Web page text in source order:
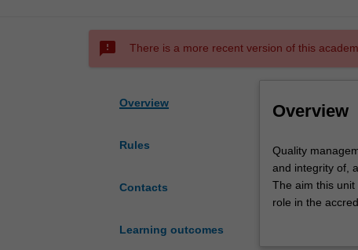
sms_failed There is a more recent version of this
Overview
Rules
Contacts
Learning outcomes
Overview
Quality
management
(QM)
is
Quality
and integrity of,
The aim this
role in the
Accreditation to